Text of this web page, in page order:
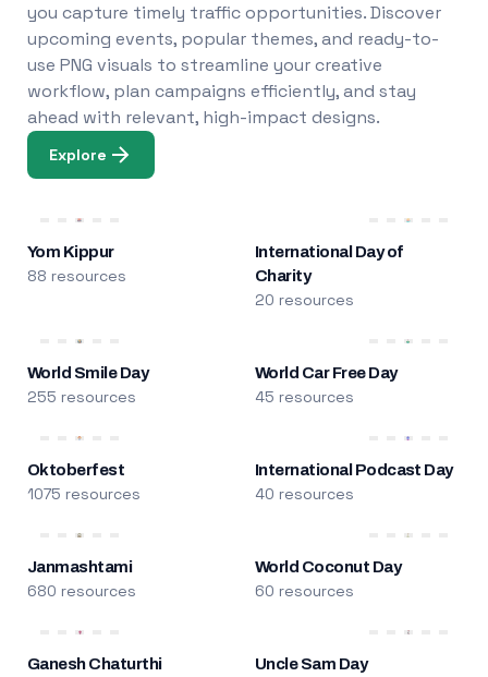
you capture timely traffic opportunities. Discover
upcoming events, popular themes, and ready-to-
use PNG visuals to streamline your creative
workflow, plan campaigns efficiently, and stay
ahead with relevant, high-impact designs.
Explore
Yom Kippur
88 resources
International Day of
Charity
20 resources
World Smile Day
255 resources
World Car Free Day
45 resources
Oktoberfest
1075 resources
International Podcast Day
40 resources
Janmashtami
680 resources
World Coconut Day
60 resources
Ganesh Chaturthi Uncle Sam Day